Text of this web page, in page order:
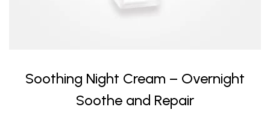
Soothing Night Cream – Overnight
Soothe and Repair